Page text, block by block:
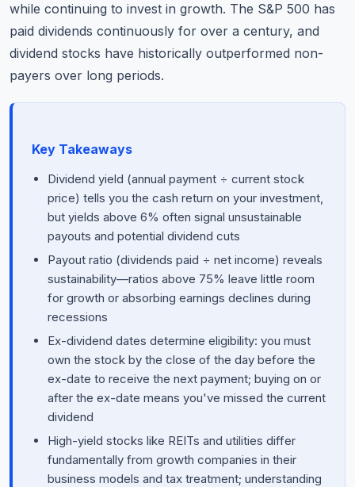
while continuing to invest in growth. The S&P 500 has
paid dividends continuously for over a century, and
dividend stocks have historically outperformed non-
payers over long periods.
Key Takeaways
Dividend yield (annual payment ÷ current stock
price) tells you the cash return on your investment,
but yields above 6% often signal unsustainable
payouts and potential dividend cuts
Payout ratio (dividends paid ÷ net income) reveals
sustainability—ratios above 75% leave little room
for growth or absorbing earnings declines during
recessions
Ex-dividend dates determine eligibility: you must
own the stock by the close of the day before the
ex-date to receive the next payment; buying on or
after the ex-date means you've missed the current
dividend
High-yield stocks like REITs and utilities differ
fundamentally from growth companies in their
business models and tax treatment; understanding